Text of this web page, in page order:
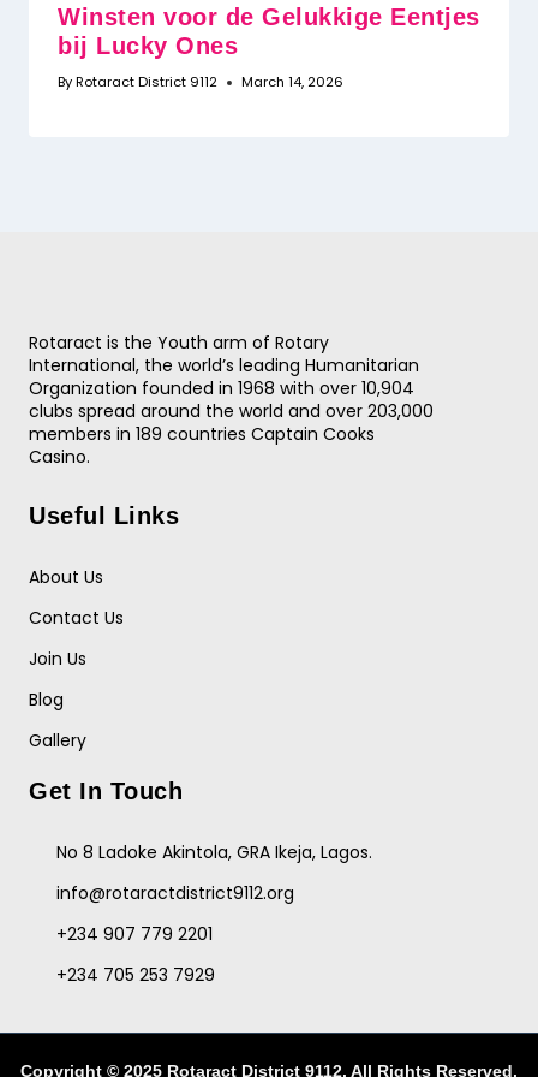
Winsten voor de Gelukkige Eentjes
bij Lucky Ones
ByRotaract District 9112 March 14, 2026
Rotaract is the Youth arm of Rotary
International, the world’s leading Humanitarian
Organization founded in 1968 with over 10,904
clubs spread around the world and over 203,000
members in 189 countries Captain Cooks
Casino.
Useful Links
About Us
Contact Us
Join Us
Blog
Gallery
Get In Touch
No 8 Ladoke Akintola, GRA Ikeja, Lagos.
info@rotaractdistrict9112.org
+234 907 779 2201
+234 705 253 7929
Copyright © 2025 Rotaract District 9112. All Rights Reserved.